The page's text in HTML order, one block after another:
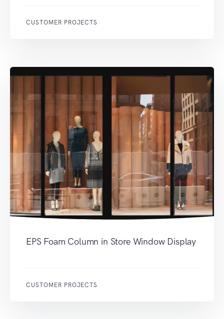
CUSTOMER PROJECTS
EPS Foam Column in Store Window Display
CUSTOMER PROJECTS